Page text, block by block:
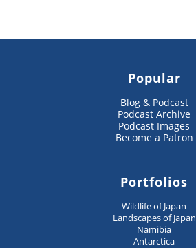
Popular
Blog & Podcast
Podcast Archive
Podcast Images
Become a Patron
Portfolios
Wildlife of Japan
Landscapes of Japan
Namibia
Antarctica